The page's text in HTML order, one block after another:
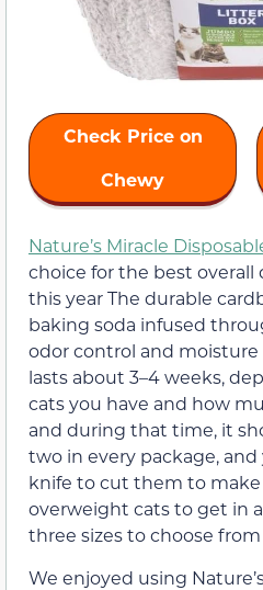
Check Price on
Chewy
Nature’s Miracle
choice for the best overall
this year The durable
baking soda infused
odor control and
lasts about 3–4 weeks,
cats you have and how
and during that time, it
two in every package,
knife to cut them to make
overweight cats to get in
three sizes to choose
We enjoyed using